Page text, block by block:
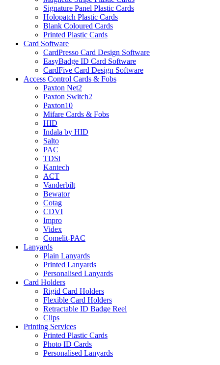
Signature Panel Plastic Cards
Holopatch Plastic Cards
Blank Coloured Cards
Printed Plastic Cards
Card Software
CardPresso Card Design Software
EasyBadge ID Card Software
CardFive Card Design Software
Access Control Cards & Fobs
Paxton Net2
Paxton Switch2
Paxton10
Mifare Cards & Fobs
HID
Indala by HID
Salto
PAC
TDSi
Kantech
ACT
Vanderbilt
Bewator
Cotag
CDVI
Impro
Videx
Comelit-PAC
Lanyards
Plain Lanyards
Printed Lanyards
Personalised Lanyards
Card Holders
Rigid Card Holders
Flexible Card Holders
Retractable ID Badge Reel
Clips
Printing Services
Printed Plastic Cards
Photo ID Cards
Personalised Lanyards